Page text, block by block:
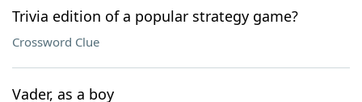
Trivia edition of a popular strategy game?
Crossword Clue
Vader, as a boy